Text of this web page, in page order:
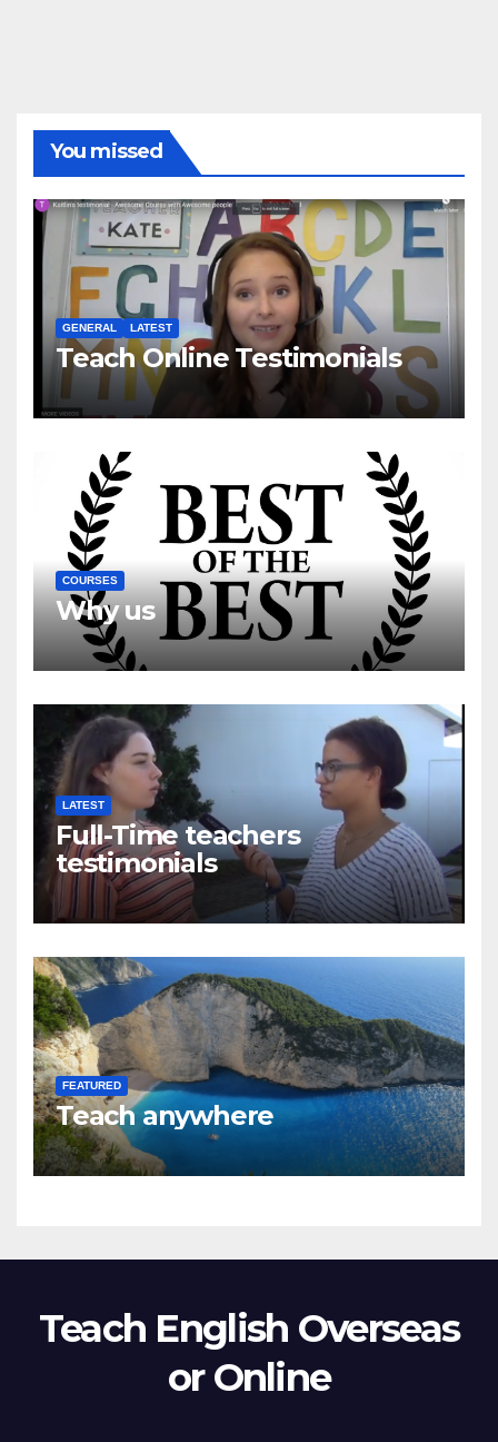
You missed
GENERAL LATEST
Teach Online Testimonials
COURSES
Why us
LATEST
Full-Time teachers
testimonials
FEATURED
Teach anywhere
Teach English Overseas
or Online